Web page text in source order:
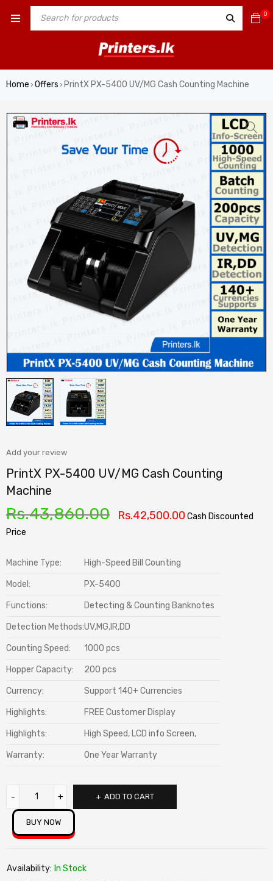
0
Home › Offers › PrintX PX-5400 UV/MG Cash Counting Machine
Add your review
PrintX PX-5400 UV/MG Cash Counting
Machine
Rs.43,860.00 Rs.42,500.00 Cash Discounted
Price
Machine Type: High-Speed Bill Counting
Model: PX-5400
Functions: Detecting & Counting Banknotes
Detection Methods:UV,MG,IR,DD
Counting Speed: 1000 pcs
Hopper Capacity: 200 pcs
Currency: Support 140+ Currencies
Highlights: FREE Customer Display
Highlights: High Speed, LCD info Screen,
Warranty: One Year Warranty
ADD TO CART
BUY NOW
Availability: In Stock